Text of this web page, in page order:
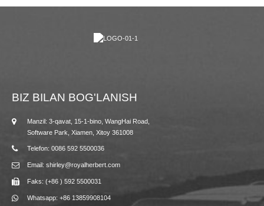
BIZ BILAN BOG'LANISH
Manzil: 3-qavat, 15-1-bino, WangHai Road,
Software Park, Xiamen, Xitoy 361008
Telefon: 0086 592 5500036
Email: shirley@royalherbert.com
Faks: (+86 ) 592 5500031
Whatsapp: +86 13859908104